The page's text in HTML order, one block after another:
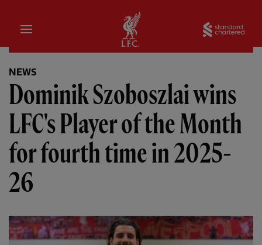
Home
NEWS
Dominik Szoboszlai wins
LFC's Player of the Month
for fourth time in 2025-
26